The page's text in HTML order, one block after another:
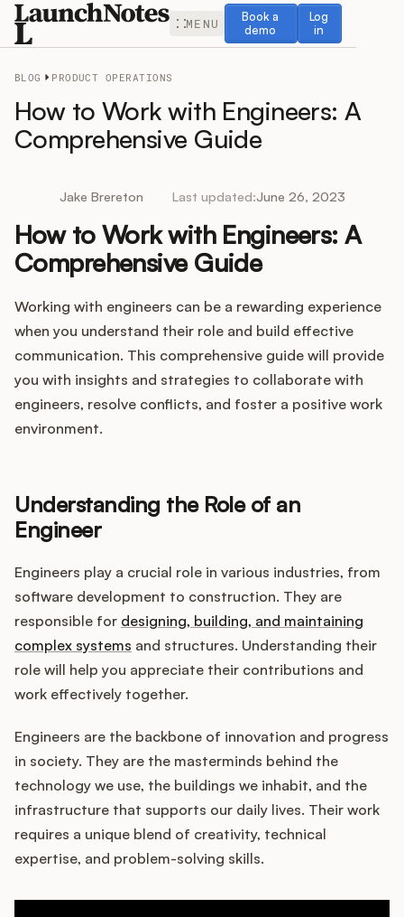
MENU
Book a
demo
Book a demo
Log
in
Log in
Roadmap
Feedback
Changelog
Widget
Integrations
Product Management
Product Operations
Customer Success
Product Marketing
BLOG PRODUCT OPERATIONS
How to Work with Engineers: A
Comprehensive Guide
Jake Brereton Last updated:June 26, 2023
How to Work with Engineers: A
Comprehensive Guide
Working with engineers can be a rewarding experience
when you understand their role and build effective
communication. This comprehensive guide will provide
you with insights and strategies to collaborate with
engineers, resolve conflicts, and foster a positive work
environment.
Understanding the Role of an
Engineer
Engineers play a crucial role in various industries, from
software development to construction. They are
responsible for designing, building, and maintaining
complex systems and structures. Understanding their
role will help you appreciate their contributions and
work effectively together.
Engineers are the backbone of innovation and progress
in society. They are the masterminds behind the
technology we use, the buildings we inhabit, and the
infrastructure that supports our daily lives. Their work
requires a unique blend of creativity, technical
expertise, and problem-solving skills.